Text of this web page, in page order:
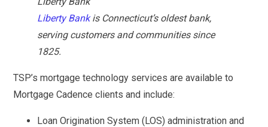
Liberty Bankis Connecticut’s oldest bank,
serving customers and communities since
1825.
TSP’s mortgage technology services are available to
Mortgage Cadence clients and include:
Loan Origination System (LOS) administration and